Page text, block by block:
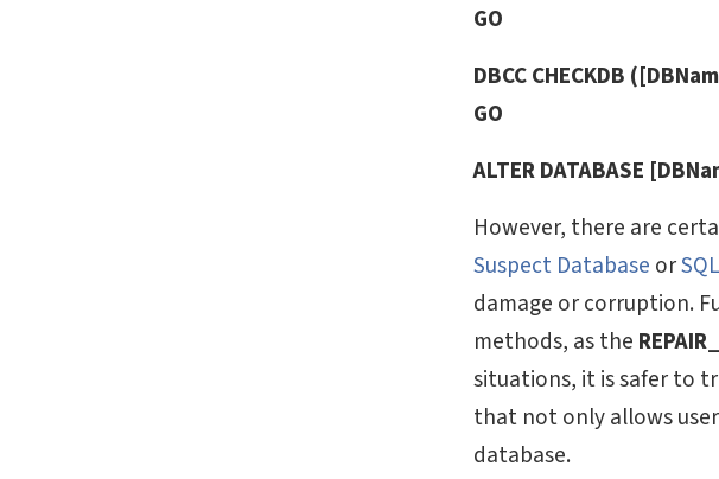
GO
DBCC CHECKDB
GO
ALTER DATABASE
However, there are
Suspect Database or
damage or corruption.
methods, as the
situations, it is safer to
that not only allows
database.